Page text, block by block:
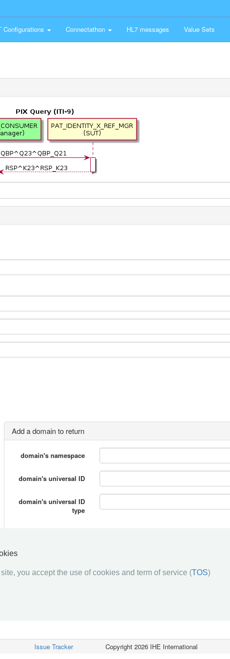
Configurations Connectathon HL7 messages Value Sets
Add a domain to return
domain's namespace
domain's universal ID
domain's universal ID
type
you accept the use of cookies and term of service (TOS)
Issue Tracker Copyright 2026 IHE International